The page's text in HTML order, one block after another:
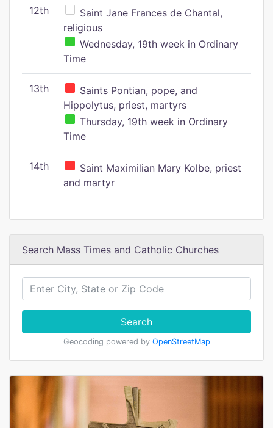
12th
Saint Jane Frances de Chantal,
religious
Wednesday, 19th week in Ordinary
Time
13th
Saints Pontian, pope, and
Hippolytus, priest, martyrs
Thursday, 19th week in Ordinary
Time
14th
Saint Maximilian Mary Kolbe, priest
and martyr
Search Mass Times and Catholic Churches
Search
Geocoding powered by OpenStreetMap